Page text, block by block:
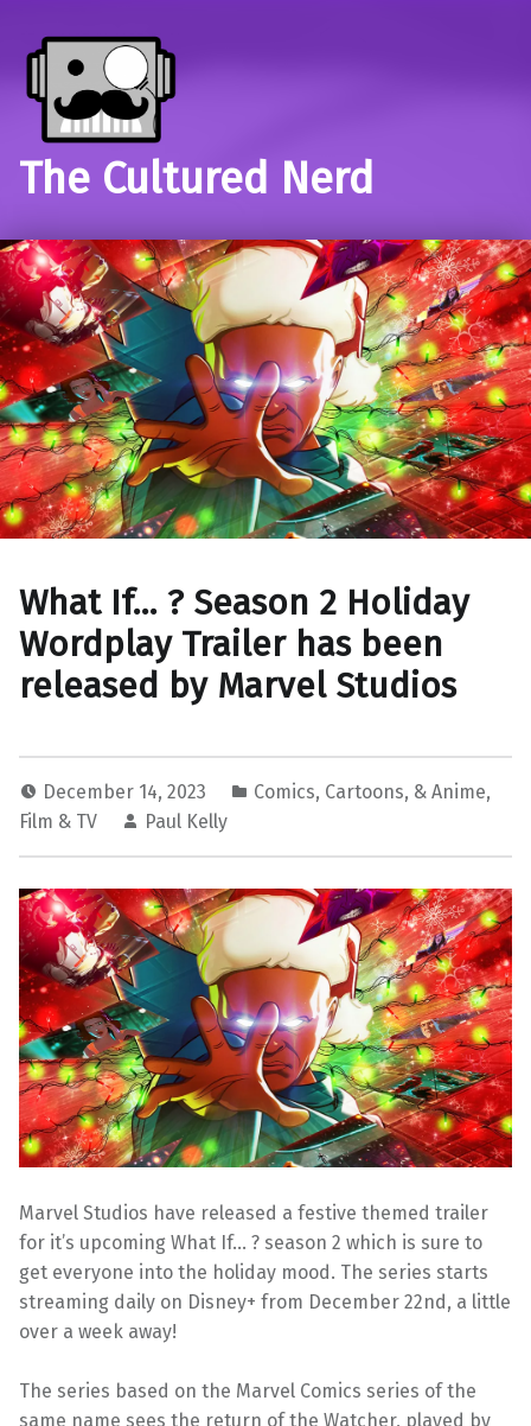
The Cultured Nerd
What If… ? Season 2 Holiday
Wordplay Trailer has been
released by Marvel Studios
December 14, 2023 Comics, Cartoons, & Anime,
Film & TV
Paul Kelly
Marvel Studios have released a festive themed trailer
for it’s upcoming What If… ? season 2 which is sure to
get everyone into the holiday mood. The series starts
streaming daily on Disney+ from December 22nd, a little
over a week away!
The series based on the Marvel Comics series of the
same name sees the return of the Watcher, played by